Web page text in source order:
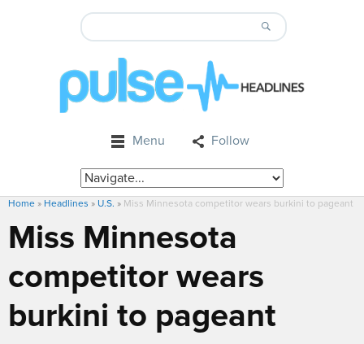
Menu Follow
Home » Headlines » U.S. » Miss Minnesota competitor wears burkini to pageant
Miss Minnesota
competitor wears
burkini to pageant